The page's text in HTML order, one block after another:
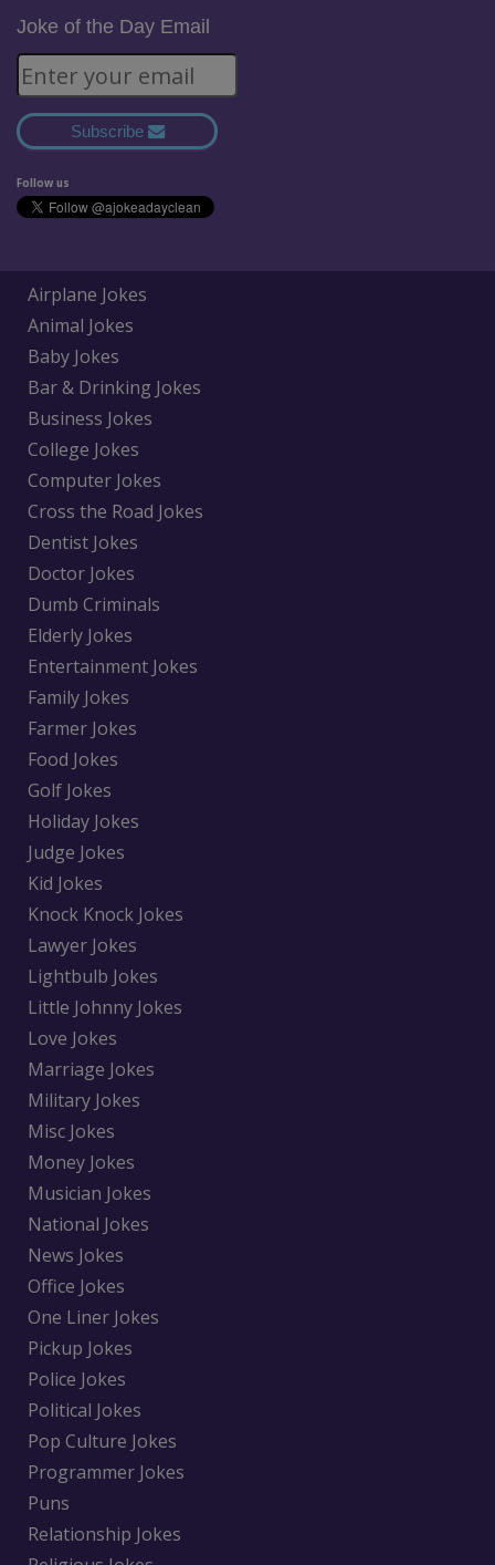
Joke of the Day Email
Subscribe
Follow us
Airplane Jokes
Animal Jokes
Baby Jokes
Bar & Drinking Jokes
Business Jokes
College Jokes
Computer Jokes
Cross the Road Jokes
Dentist Jokes
Doctor Jokes
Dumb Criminals
Elderly Jokes
Entertainment Jokes
Family Jokes
Farmer Jokes
Food Jokes
Golf Jokes
Holiday Jokes
Judge Jokes
Kid Jokes
Knock Knock Jokes
Lawyer Jokes
Lightbulb Jokes
Little Johnny Jokes
Love Jokes
Marriage Jokes
Military Jokes
Misc Jokes
Money Jokes
Musician Jokes
National Jokes
News Jokes
Office Jokes
One Liner Jokes
Pickup Jokes
Police Jokes
Political Jokes
Pop Culture Jokes
Programmer Jokes
Puns
Relationship Jokes